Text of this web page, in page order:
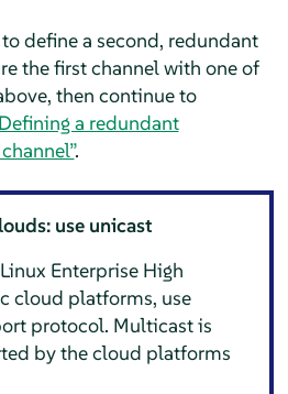
define a second, redundant
the first channel with one of
then continue to
a redundant
.
use unicast
Enterprise High
cloud platforms, use
protocol. Multicast is
by the cloud platforms